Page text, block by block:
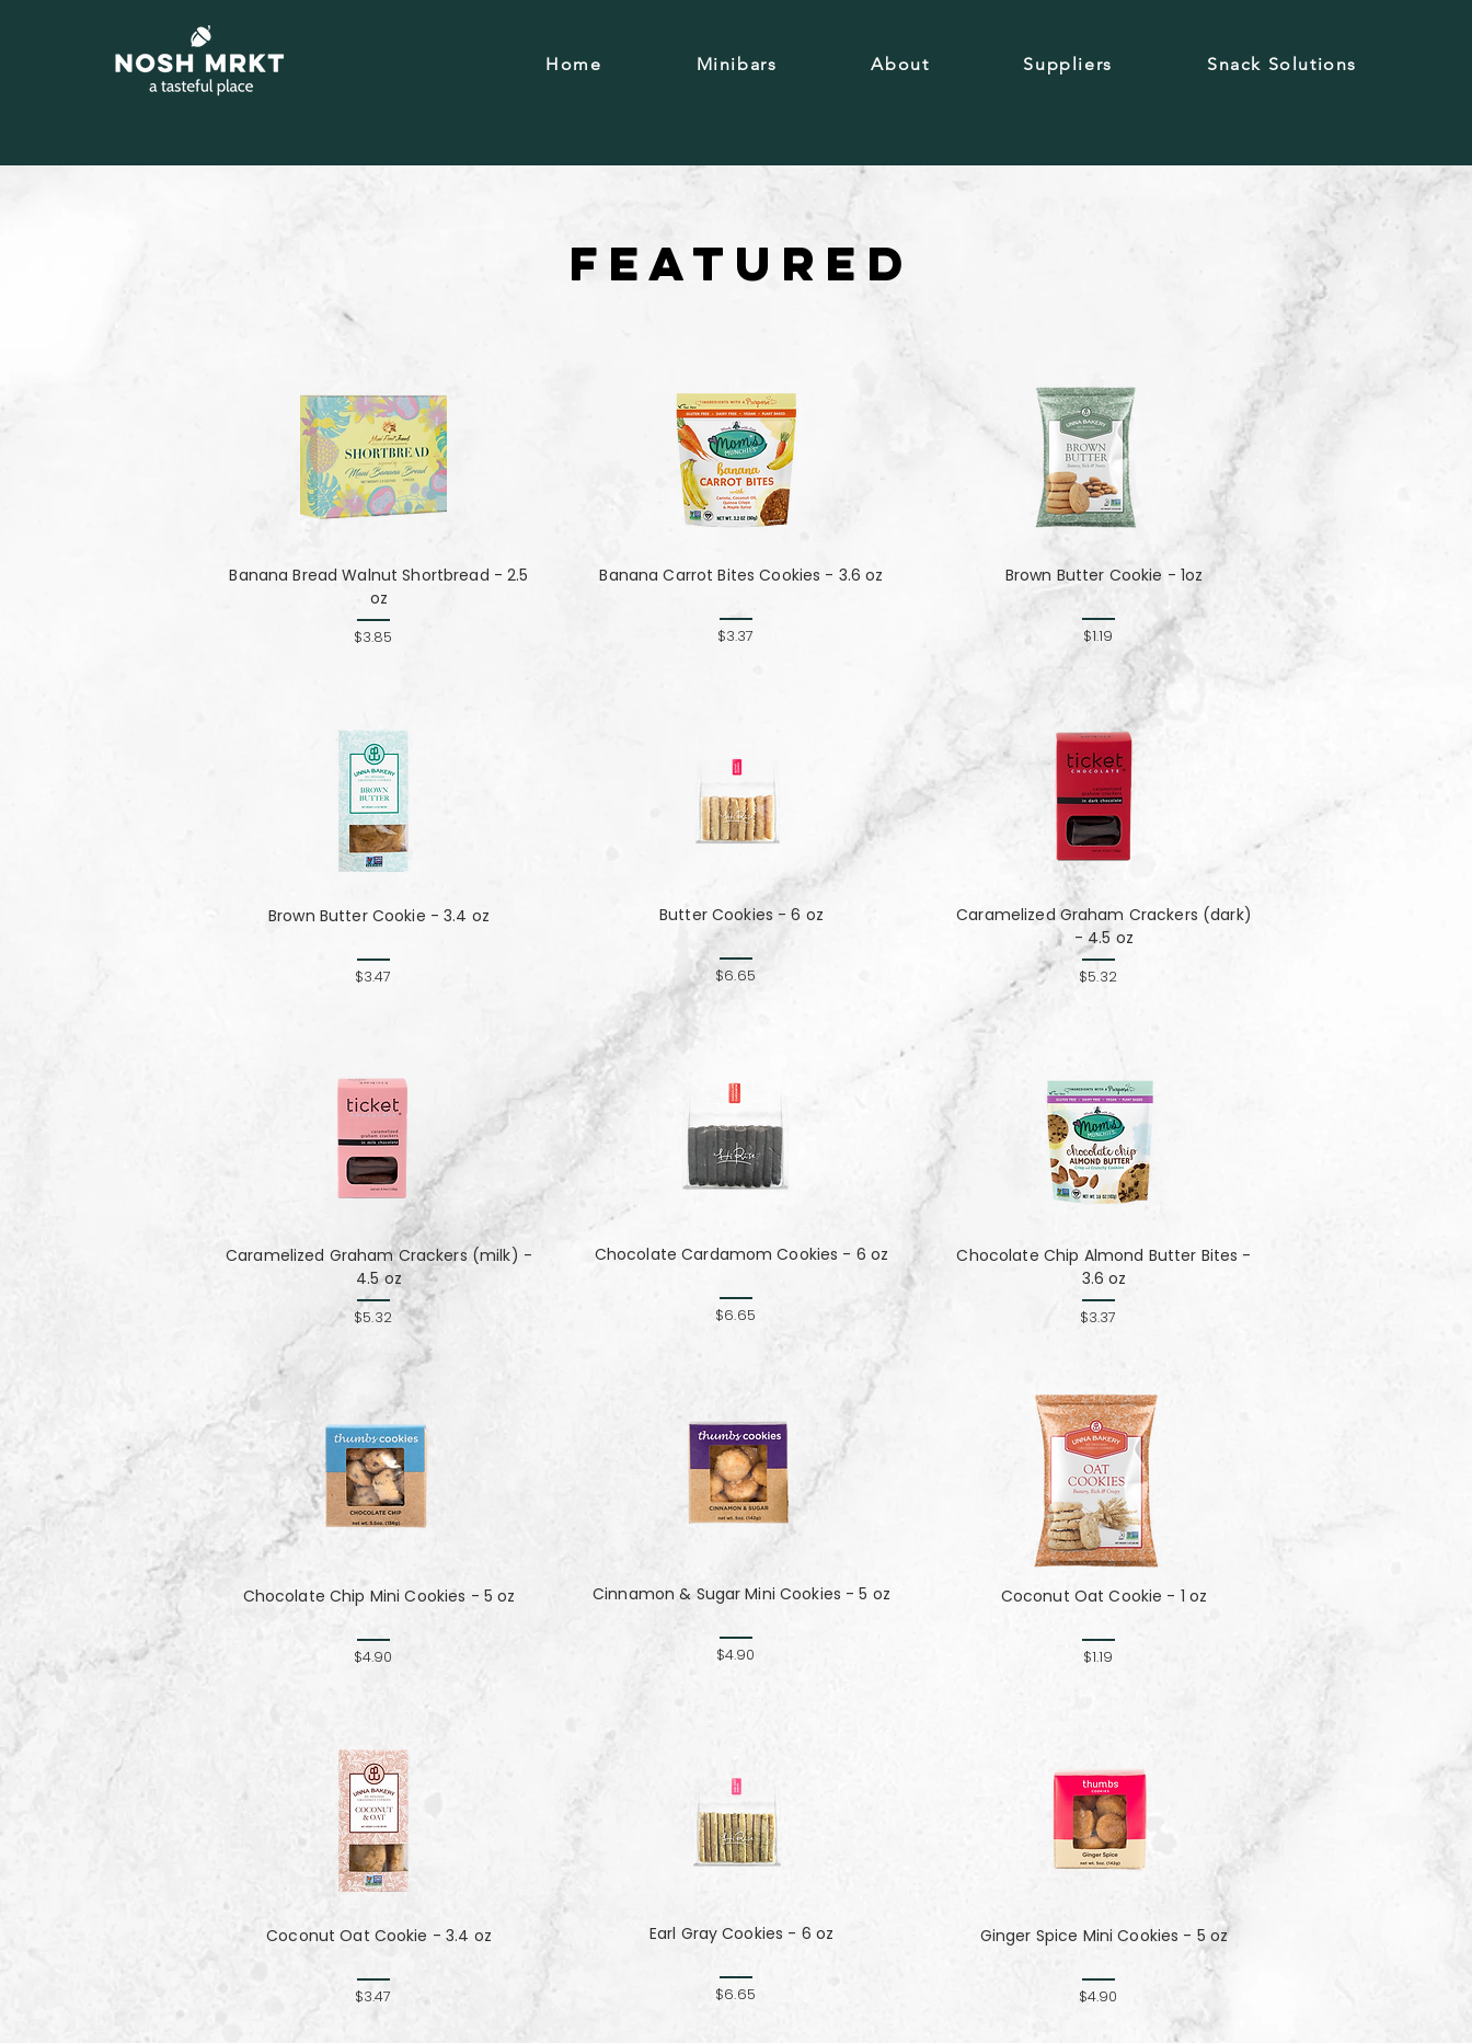
Home Minibars About Suppliers Snack Solutions
F E A T U R E D
Banana Bread Walnut Shortbread - 2.5
oz
$3.85
Brown Butter Cookie - 3.4 oz
$3.47
Caramelized Graham Crackers (milk) -
4.5 oz
$5.32
Chocolate Chip Mini Cookies - 5 oz
$4.90
Coconut Oat Cookie - 3.4 oz
$3.47
Banana Carrot Bites Cookies - 3.6 oz
$3.37
Butter Cookies - 6 oz
$6.65
Chocolate Cardamom Cookies - 6 oz
$6.65
Cinnamon & Sugar Mini Cookies - 5 oz
$4.90
Earl Gray Cookies - 6 oz
$6.65
Brown Butter Cookie - 1oz
$1.19
Caramelized Graham Crackers (dark)
- 4.5 oz
$5.32
Chocolate Chip Almond Butter Bites -
3.6 oz
$3.37
Coconut Oat Cookie - 1 oz
$1.19
Ginger Spice Mini Cookies - 5 oz
$4.90